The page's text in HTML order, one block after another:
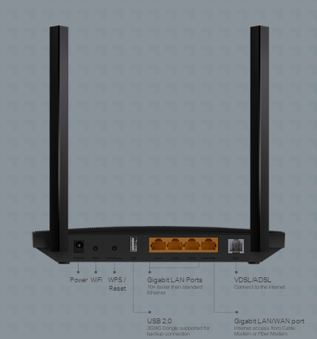
Power WiFi
WPS /
Reset
Gigabit LAN Ports
10× faster than standard
Ethernet
VDSL/ADSL
Connect to the internet
USB 2.0
3G/4G Dongle supported for
backup connection
Gigabit LAN/WAN port
Internet access from Cable
Modem or Fiber Modem